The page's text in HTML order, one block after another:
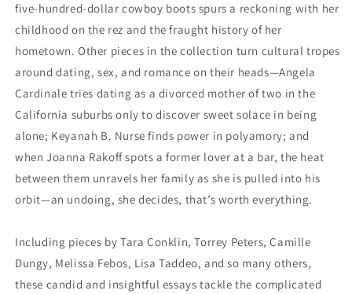
five-hundred-dollar cowboy boots spurs a reckoning with her
childhood on the rez and the fraught history of her
hometown. Other pieces in the collection turn cultural tropes
around dating, sex, and romance on their heads—Angela
Cardinale tries dating as a divorced mother of two in the
California suburbs only to discover sweet solace in being
alone; Keyanah B. Nurse finds power in polyamory; and
when Joanna Rakoff spots a former lover at a bar, the heat
between them unravels her family as she is pulled into his
orbit—an undoing, she decides, that’s worth everything.
Including pieces by Tara Conklin, Torrey Peters, Camille
Dungy, Melissa Febos, Lisa Taddeo, and so many others,
these candid and insightful essays tackle the complicated